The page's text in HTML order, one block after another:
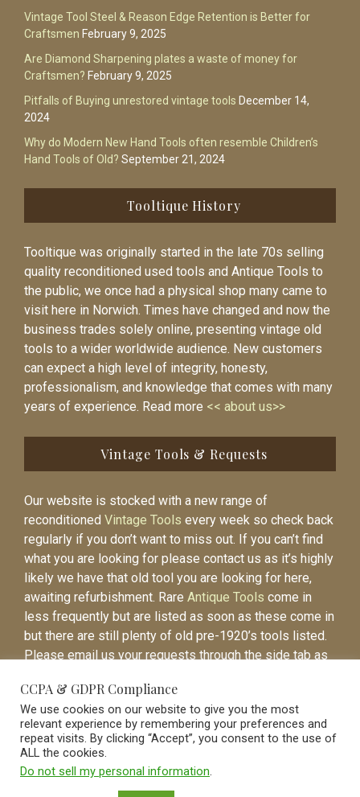
Vintage Tool Steel & Reason Edge Retention is Better for
Craftsmen February 9, 2025
Are Diamond Sharpening plates a waste of money for
Craftsmen? February 9, 2025
Pitfalls of Buying unrestored vintage tools December 14,
2024
Why do Modern New Hand Tools often resemble Children’s
Hand Tools of Old? September 21, 2024
Tooltique History
Tooltique was originally started in the late 70s selling
quality reconditioned used tools and Antique Tools to
the public, we once had a physical shop many came to
visit here in Norwich. Times have changed and now the
business trades solely online, presenting vintage old
tools to a wider worldwide audience. New customers
can expect a high level of integrity, honesty,
professionalism, and knowledge that comes with many
years of experience. Read more << about us>>
Vintage Tools & Requests
Our website is stocked with a new range of
reconditioned Vintage Tools every week so check back
regularly if you don’t want to miss out. If you can’t find
what you are looking for please contact us as it’s highly
likely we have that old tool you are looking for here,
awaiting refurbishment. Rare Antique Tools come in
less frequently but are listed as soon as these come in
but there are still plenty of old pre-1920’s tools listed.
Please email us your requests through the side tab as
listed.
CCPA & GDPR Compliance
We use cookies on our website to give you the most
relevant experience by remembering your preferences and
repeat visits. By clicking “Accept”, you consent to the use of
ALL the cookies.
Do not sell my personal information.